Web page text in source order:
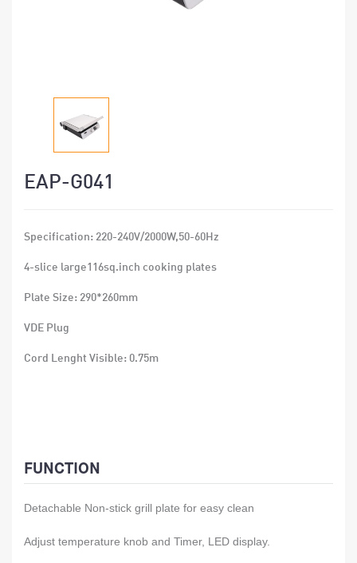
EAP-G041
Specification: 220-240V/2000W,50-60Hz
4-slice large116sq.inch cooking plates
Plate Size: 290*260mm
VDE Plug
Cord Lenght Visible: 0.75m
FUNCTION
Detachable Non-stick grill plate for easy clean
Adjust temperature knob and Timer, LED display.